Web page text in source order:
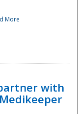
More
with